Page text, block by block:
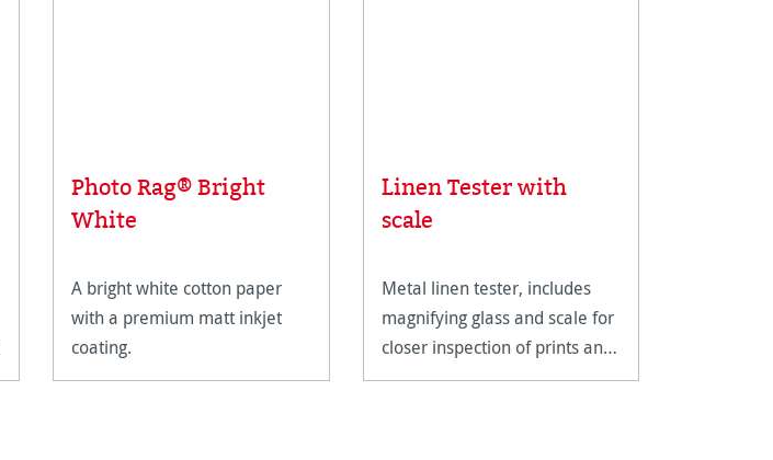
Photo Rag® Bright
White
A bright white cotton paper
with a premium matt inkjet
coating.
Linen Tester with
scale
Metal linen tester, includes
magnifying glass and scale for
closer inspection of prints and
artwork.